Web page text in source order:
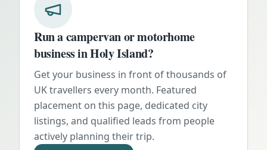
Run a campervan or motorhome
business inHoly Island?
Get your business in front of thousands of
UK travellers every month. Featured
placement on this page, dedicated city
listings, and qualified leads from people
actively planning their trip.